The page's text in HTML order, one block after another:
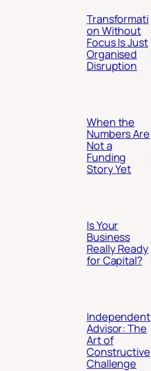
Transformati
on Without
Focus Is Just
Organised
Disruption
When the
Numbers Are
Not a
Funding
Story Yet
Is Your
Business
Really Ready
for Capital?
Independent
Advisor: The
Art of
Constructive
Challenge